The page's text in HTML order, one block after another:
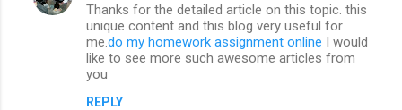
Thanks for the detailed article on this topic. this
unique content and this blog very useful for
me. do my homework assignment online I would
like to see more such awesome articles from
you
REPLY